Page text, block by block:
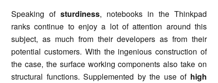
Speaking of sturdiness, notebooks in the Thinkpad
ranks continue to enjoy a lot of attention around this
subject, as much from their developers as from their
potential customers. With the ingenious construction of
the case, the surface working components also take on
structural functions. Supplemented by the use of high